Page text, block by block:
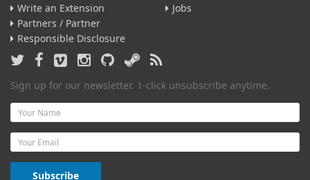
Write an Extension
Partners / Partner
Responsible Disclosure
Jobs
Sign up for our newsletter. 1-click unsubscribe anytime.
Name
Email
Subscribe